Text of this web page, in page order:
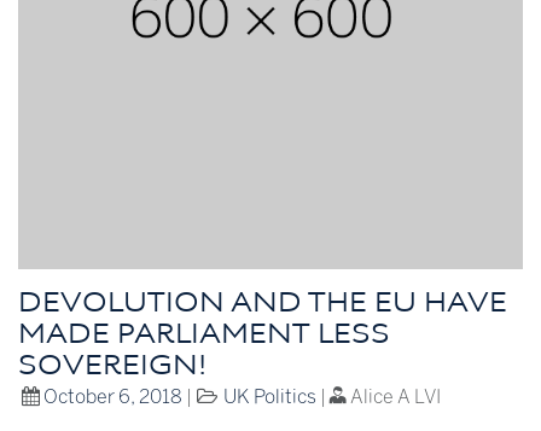
DEVOLUTION AND THE EU HAVE
MADE PARLIAMENT LESS
SOVEREIGN!
October 6, 2018 UK Politics | Alice A LVI